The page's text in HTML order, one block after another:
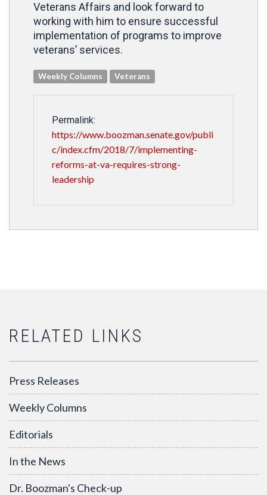
Veterans Affairs and look forward to
working with him to ensure successful
implementation of programs to improve
veterans’ services.
Weekly Columns Veterans
Permalink:
https://www.boozman.senate.gov/publi
c/index.cfm/2018/7/implementing-
reforms-at-va-requires-strong-
leadership
RELATED LINKS
Press Releases
Weekly Columns
Editorials
In the News
Dr. Boozman's Check-up